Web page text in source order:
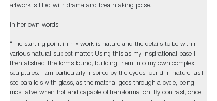
artwork is filled with drama and breathtaking poise.
In her own words:
“The starting point in my work is nature and the details to be within
various natural subject matter. Using this as my inspirational base I
then abstract the forms found, building them into my own complex
sculptures. I am particularly inspired by the cycles found in nature, as I
see parallels with glass, as the material goes through a cycle, being
most alive when hot and capable of transformation. By contrast, once